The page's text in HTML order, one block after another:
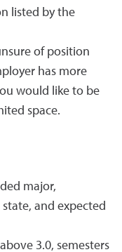
listed by the
of position
has more
would like to be
space.
major,
and expected
3.0, semesters